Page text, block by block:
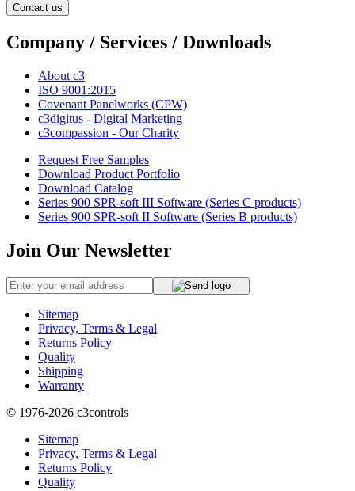
Contact us
Company / Services / Downloads
About c3
ISO 9001:2015
Covenant Panelworks (CPW)
c3digitus - Digital Marketing
c3compassion - Our Charity
Request Free Samples
Download Product Portfolio
Download Catalog
Series 900 SPR-soft III Software (Series C products)
Series 900 SPR-soft II Software (Series B products)
Join Our Newsletter
Sitemap
Privacy, Terms & Legal
Returns Policy
Quality
Shipping
Warranty
© 1976-2026 c3controls
Sitemap
Privacy, Terms & Legal
Returns Policy
Quality